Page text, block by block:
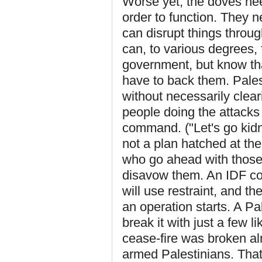
order to function. They
can disrupt things
can, to various
government, but know
have to back them.
without necessarily
people doing the
command. ("Let's go
not a plan hatched at
who go ahead with
disavow them. An IDF
will use restraint, and
an operation starts. A
break it with just a few
cease-fire was broken
armed Palestinians.